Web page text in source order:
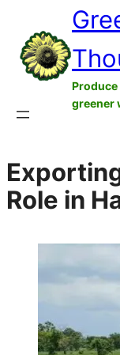
content
Produce
greener
Role in